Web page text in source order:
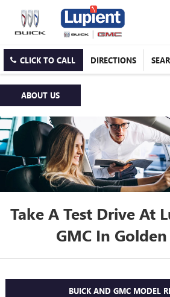
CLICK TO CALL DIRECTIONS
ABOUT US
Take A Test Drive At
GMC In
BUICK AND GMC MODEL